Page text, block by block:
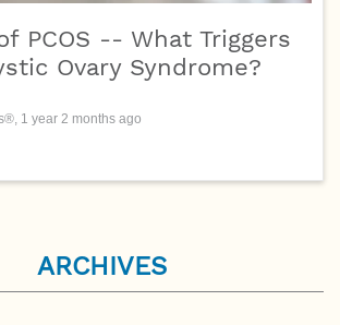
PCOS -- What Triggers
Ovary Syndrome?
1 year 2 months ago
ARCHIVES